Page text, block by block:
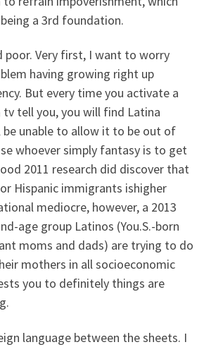
a 3rd foundation.
poor. Very first, I want to worry
having growing right up
But every time you activate a
tell you, you will find Latina
be unable to allow it to be out of
whoever simply fantasy is to get
2011 research did discover that
Hispanic immigrants ishigher
mediocre, however, a 2013
age group Latinos (You.S.-born
moms and dads) are trying to do
mothers in all socioeconomic
you to definitely things are
language between the sheets. I